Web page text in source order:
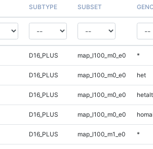
SUBTYPE SUBSET
D16_PLUS map_l100_m0_e0 *
D16_PLUS map_l100_m0_e0 het
D16_PLUS map_l100_m0_e0 hetalt
D16_PLUS map_l100_m0_e0
D16_PLUS map_l100_m1_e0 *